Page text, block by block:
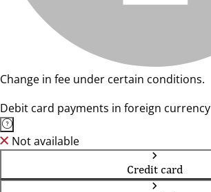
Change in fee under certain conditions.
Debit card payments in foreign currency
Not available
Credit card